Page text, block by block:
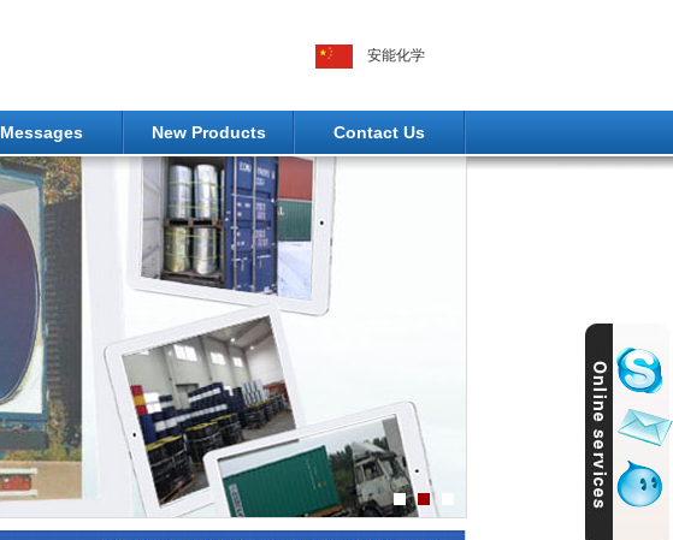
安能化学
Messages New Products Contact Us